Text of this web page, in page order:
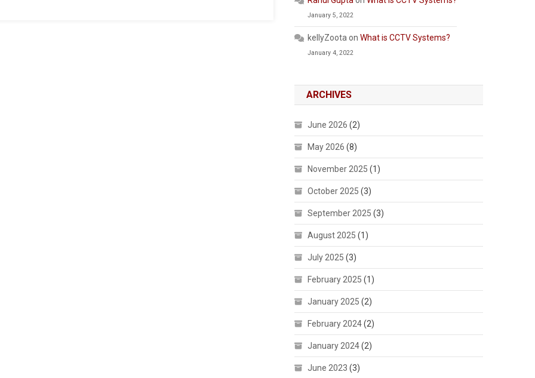
January 5, 2022
kellyZoota onWhat is CCTV Systems?
January 4, 2022
ARCHIVES
June 2026 (2)
May 2026 (8)
November 2025 (1)
October 2025 (3)
September 2025 (3)
August 2025 (1)
July 2025 (3)
February 2025 (1)
January 2025 (2)
February 2024(2)
January 2024(2)
June 2023 (3)